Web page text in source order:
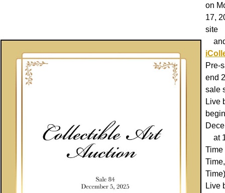
on
17,
site
Pre-
end
sale
Live
at
Time
Live